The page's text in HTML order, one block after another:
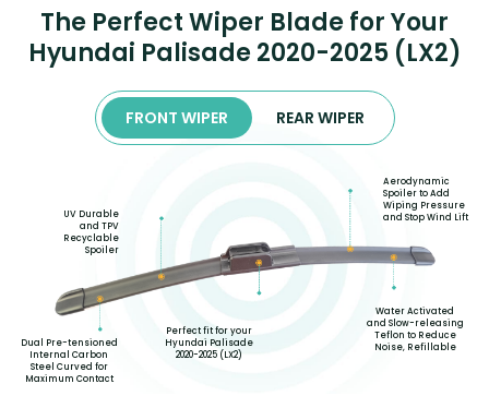
The Perfect Wiper Blade for Your
Hyundai Palisade 2020-2025 (LX2)
FRONT WIPER REAR WIPER
Dual Pre-tensioned
Internal Carbon
Steel Curved for
Maximum Contact
UV Durable
and TPV
Recyclable
Spoiler
Perfect fit for your
Hyundai Palisade
2020-2025 (LX2)
Aerodynamic
Spoiler to Add
Wiping Pressure
and Stop Wind Lift
Water Activated
and Slow-releasing
Teflon to Reduce
Noise, Refillable